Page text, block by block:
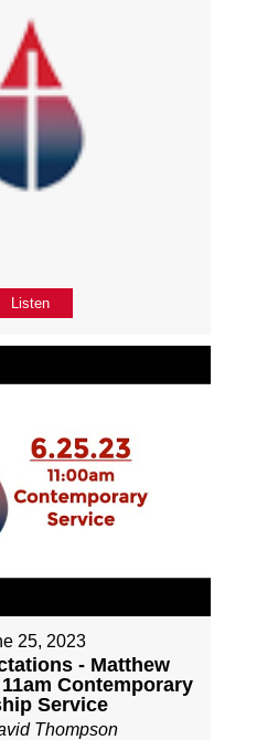
Listen
25, 2023
- Matthew
Contemporary
Service
Thompson